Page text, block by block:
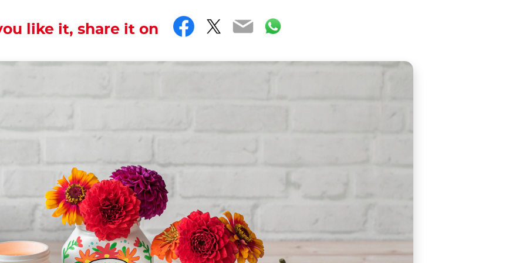
like it, share it on Facebook
Twitter
EmailWhatsApp